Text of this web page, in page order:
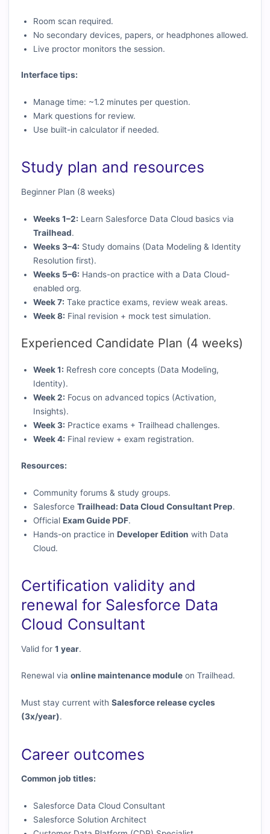
Room scan required.
No secondary devices, papers, or headphones allowed.
Live proctor monitors the session.
Interface tips:
Manage time: ~1.2 minutes per question.
Mark questions for review.
Use built-in calculator if needed.
Study plan and resources
Beginner Plan (8 weeks)
Weeks 1–2: Learn Salesforce Data Cloud basics via
Trailhead.
Weeks 3–4: Study domains (Data Modeling & Identity
Resolution first).
Weeks 5–6: Hands-on practice with a Data Cloud-
enabled org.
Week 7: Take practice exams, review weak areas.
Week 8: Final revision + mock test simulation.
Experienced Candidate Plan (4 weeks)
Week 1: Refresh core concepts (Data Modeling,
Identity).
Week 2: Focus on advanced topics (Activation,
Insights).
Week 3: Practice exams + Trailhead challenges.
Week 4: Final review + exam registration.
Resources:
Community forums & study groups.
SalesforceTrailhead: Data Cloud Consultant Prep.
OfficialExam Guide PDF.
Hands-on practice inDeveloper Edition with Data
Cloud.
Certification validity and
renewal for Salesforce Data
Cloud Consultant
Valid for1 year.
Renewal viaonline maintenance module on Trailhead.
Must stay current withSalesforce release cycles
(3x/year).
Career outcomes
Common job titles:
Salesforce Data Cloud Consultant
Salesforce Solution Architect